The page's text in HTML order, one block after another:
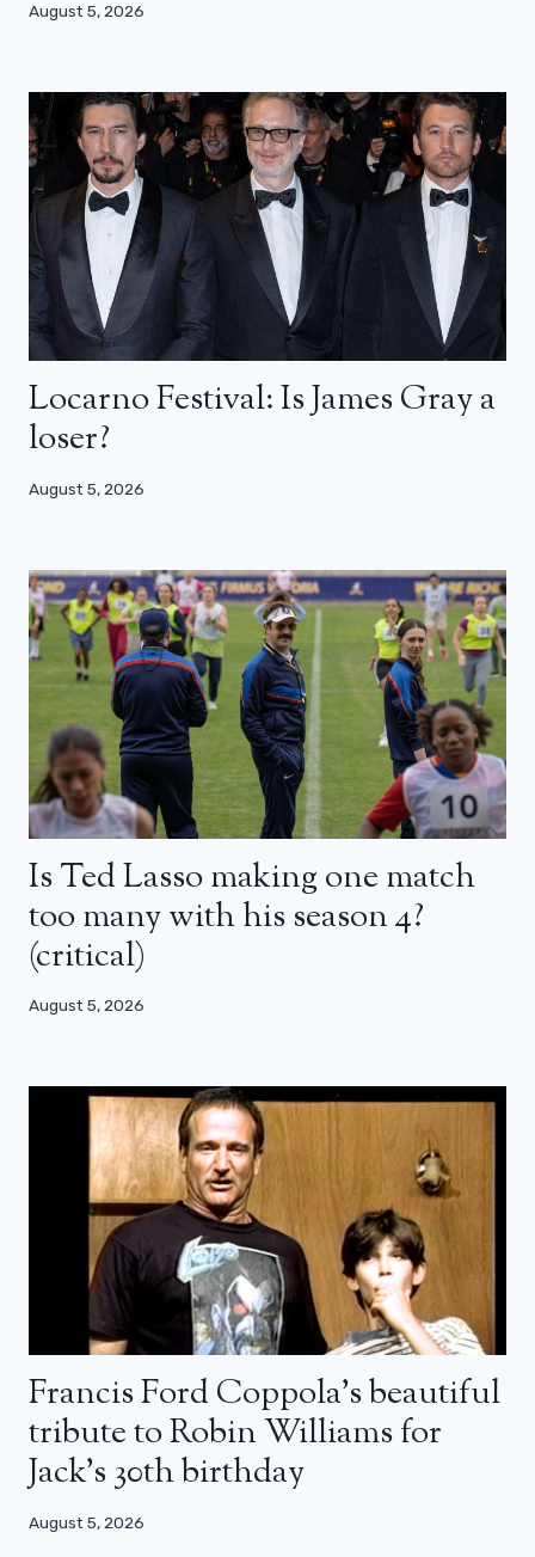
August 5, 2026
Locarno Festival: Is James Gray a
loser?
August 5, 2026
Is Ted Lasso making one match
too many with his season 4?
(critical)
August 5, 2026
Francis Ford Coppola’s beautiful
tribute to Robin Williams for
Jack’s 30th birthday
August 5, 2026